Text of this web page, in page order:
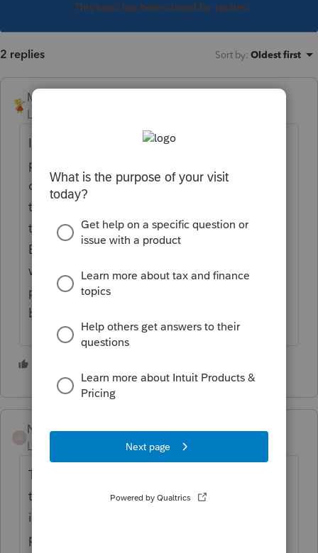
This topic has been closed for replies.
2 replies Sort by: Oldest first
Mimbreno
Level 4
I do not see any way to do this in the
program although it sure should be an
option. One work around might be to print
the client copy to a pdf using a pdf printer
that has a watermark option like Bullzip.
Bullzip is a free pdf printer that allows
watermarks and offers the ability to
password protect as well. It is free at
bullzip.com.
NicoleAutumn
Level 2
Forum|Forum|6 years ago
There is in fact no way to add a watermark
to a client copy ( or any copy) of a return
inside the ProSeries Basic edition of the
program. The best way to add this is to use